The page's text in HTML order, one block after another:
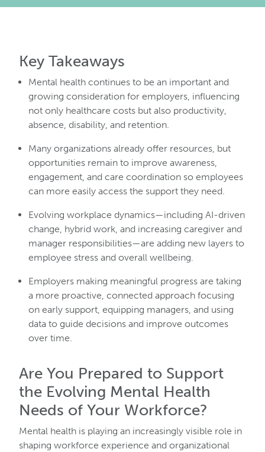
Key Takeaways
Mental health continues to be an important and
growing consideration for employers, influencing
not only healthcare costs but also productivity,
absence, disability, and retention.
Many organizations already offer resources, but
opportunities remain to improve awareness,
engagement, and care coordination so employees
can more easily access the support they need.
Evolving workplace dynamics—including AI-driven
change, hybrid work, and increasing caregiver and
manager responsibilities—are adding new layers to
employee stress and overall wellbeing.
Employers making meaningful progress are taking
a more proactive, connected approach focusing
on early support, equipping managers, and using
data to guide decisions and improve outcomes
over time.
Are You Prepared to Support
the Evolving Mental Health
Needs of Your Workforce?
Mental health is playing an increasingly visible role in
shaping workforce experience and organizational